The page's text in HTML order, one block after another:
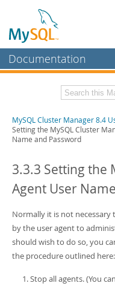
Documentation
MySQL Enterprise
Workbench
InnoDB Cluster
MySQL NDB Cluster
Connectors
More
MySQL.com
Downloads
Developer Zone
Related
MySQL Cluster Manager 8.4
Download this Manual
PDF (US Ltr)- 1.4Mb
MySQL Cluster Manager 8.4
Setting the MySQL Cluster
Name and Password
3.3.3 Setting the
Agent User
Normally it is not necessary
by the user agent to
should wish to do so, you
the procedure outlined here:
Stop all agents. (You